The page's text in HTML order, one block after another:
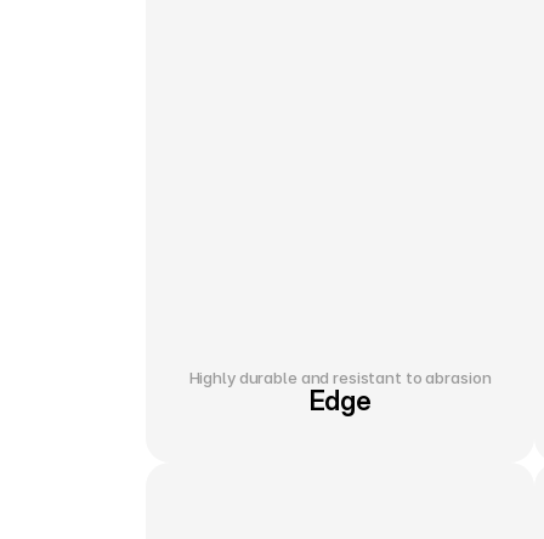
Highly durable and resistant to abrasion
Edge